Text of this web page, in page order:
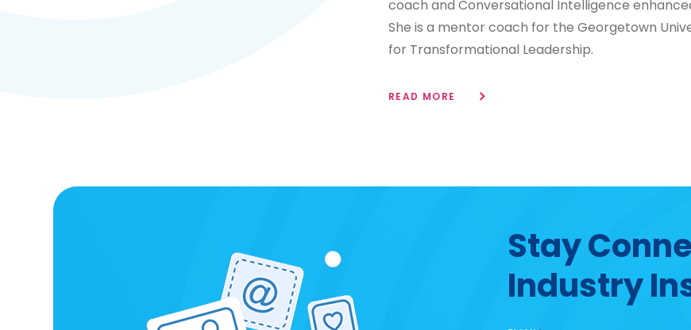
coach and Conversational Intelligence
She is a mentor coach for the Georgetown
for Transformational Leadership.
READ MORE
Stay
Industry